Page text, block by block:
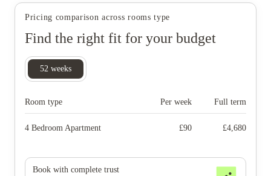
Pricing comparison across rooms type
Find the right fit for your budget
52 weeks
Room type Per week Full term
4 Bedroom Apartment £90 £4,680
Book with complete trust